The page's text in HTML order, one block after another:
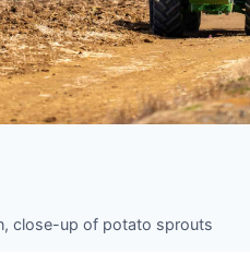
close-up of potato sprouts